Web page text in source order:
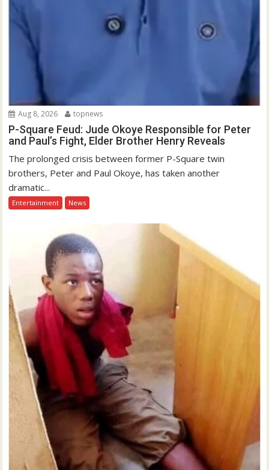
Aug 8, 2026 topnews
P-Square Feud: Jude Okoye Responsible for Peter
and Paul’s Fight, Elder Brother Henry Reveals
The prolonged crisis between former P-Square twin
brothers, Peter and Paul Okoye, has taken another
dramatic...
Entertainment News